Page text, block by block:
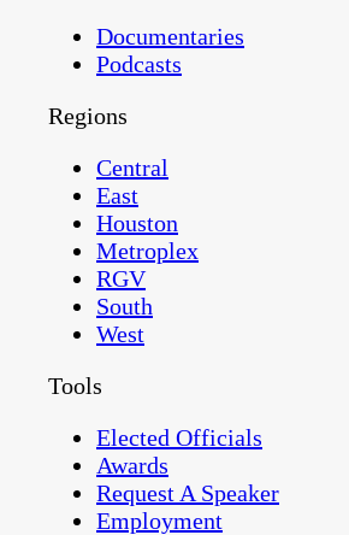
Documentaries
Podcasts
Regions
Central
East
Houston
Metroplex
RGV
South
West
Tools
Elected Officials
Awards
Request A Speaker
Employment